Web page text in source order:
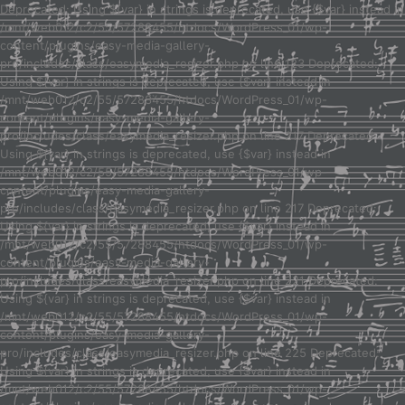
Deprecated: Using ${var} in strings is deprecated, use {$var} instead in
/mnt/web012/c2/55/57288455/htdocs/WordPress_01/wp-
content/plugins/easy-media-gallery-
pro/includes/class/easymedia_resizer.php on line 123 Deprecated:
Using ${var} in strings is deprecated, use {$var} instead in
/mnt/web012/c2/55/57288455/htdocs/WordPress_01/wp-
content/plugins/easy-media-gallery-
pro/includes/class/easymedia_resizer.php on line 217 Deprecated:
Using ${var} in strings is deprecated, use {$var} instead in
/mnt/web012/c2/55/57288455/htdocs/WordPress_01/wp-
content/plugins/easy-media-gallery-
pro/includes/class/easymedia_resizer.php on line 217 Deprecated:
Using ${var} in strings is deprecated, use {$var} instead in
/mnt/web012/c2/55/57288455/htdocs/WordPress_01/wp-
content/plugins/easy-media-gallery-
pro/includes/class/easymedia_resizer.php on line 221 Deprecated:
Using ${var} in strings is deprecated, use {$var} instead in
/mnt/web012/c2/55/57288455/htdocs/WordPress_01/wp-
content/plugins/easy-media-gallery-
pro/includes/class/easymedia_resizer.php on line 225 Deprecated:
Using ${var} in strings is deprecated, use {$var} instead in
/mnt/web012/c2/55/57288455/htdocs/WordPress_01/wp-